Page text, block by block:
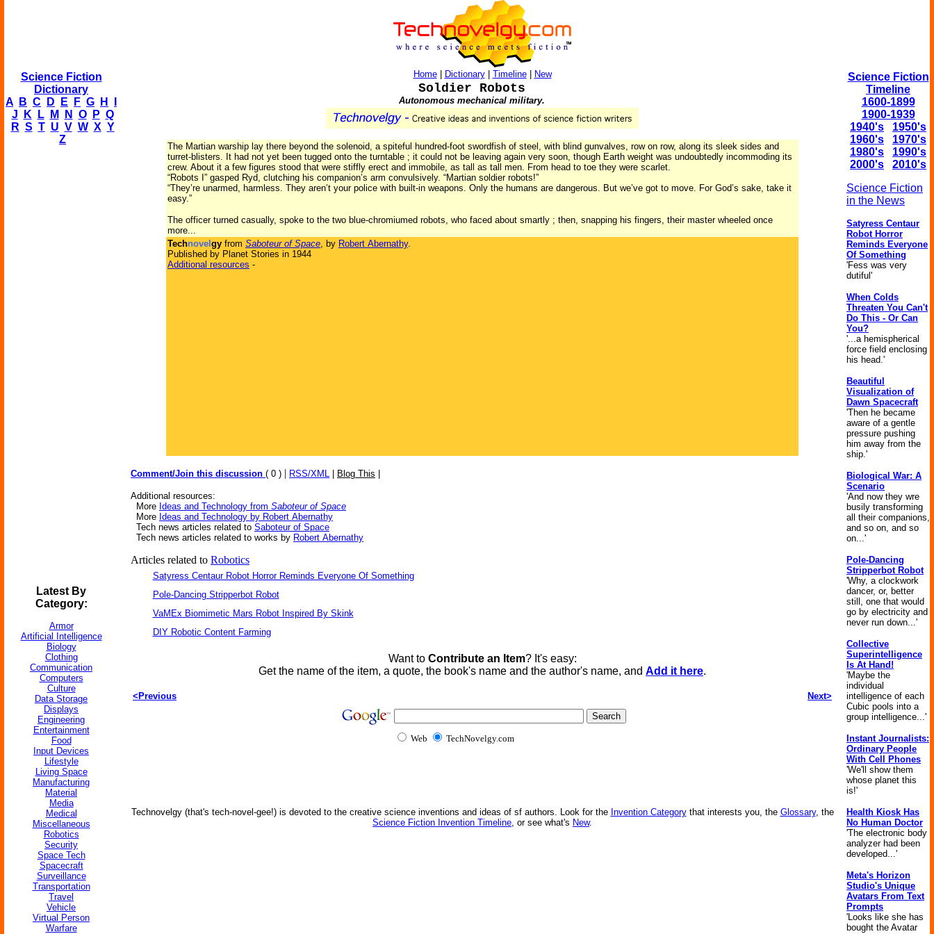
Science Fiction
Dictionary
A
B C D E F G H
J
K L M N O P Q
R S T U V W X Y
Z
Latest By
Category:
Armor
Artificial Intelligence
Biology
Clothing
Communication
Computers
Culture
Data Storage
Displays
Engineering
Entertainment
Food
Input Devices
Lifestyle
Living Space
Manufacturing
Material
Media
Medical
Miscellaneous
Robotics
Security
Space Tech
Spacecraft
Surveillance
Transportation
Travel
Vehicle
Virtual Person
Warfare
Home| Dictionary| Timeline| New
Soldier Robots
Autonomous mechanical military.
The Martian warship lay there beyond the solenoid, a spiteful hundred-foot swordfish of steel, with blind gunvalves, row on row, along its sleek sides and
turret-blisters. It had not yet been tugged onto the turntable ; it could not be leaving again very soon, though Earth weight was undoubtedly incommoding its
crew. About it a few figures stood that were stiffly erect and immobile, as tall as tall men. From head to toe they were scarlet.
“Robots I” gasped Ryd, clutching his companion’s arm convulsively. “Martian soldier robots!”
“They’re unarmed, harmless. They aren’t your police with built-in weapons. Only the humans are dangerous. But we’ve got to move. For God’s sake, take it
easy.”
The officer turned casually, spoke to the two blue-chromiumed robots, who faced about smartly ; then, snapping his fingers, their master wheeled once
more...
Technovel gy from Saboteur of Space, by Robert Abernathy.
Published by Planet Stories in 1944
Additional resources -
Comment/Join this discussion ( 0 ) | RSS/XML Blog This
Additional resources:
More Ideas and Technology from Saboteur of Space
More Ideas and Technology by Robert Abernathy
Tech news articles related to Saboteur of Space
Tech news articles related to works by Robert Abernathy
Articles related to Robotics
Satyress Centaur Robot Horror Reminds Everyone Of Something
Pole-Dancing Stripperbot Robot
VaMEx Biomimetic Mars Robot Inspired By Skink
DIY Robotic Content Farming
Want to Contribute an Item? It's easy:
Get the name of the item, a quote, the book's name and the author's name, and Add it here.
<Previous Next>
Web TechNovelgy.com
Technovelgy (that's tech-novel-gee!) is devoted to the creative science inventions and ideas of sf authors. Look for the Invention Categorythat interests you, the Glossary, the
Science Fiction Invention Timeline, or see what's New.
Science Fiction
Timeline
1600-1899
1900-1939
1940's
1950's
1960's
1970's
1980's
1990's
2000's
2010's
Science Fiction
in the News
Satyress Centaur
Robot Horror
Reminds Everyone
Of Something
'Fess was very
dutiful'
When Colds
Threaten You Can't
Do This - Or Can
You?
'...a hemispherical
force field enclosing
his head.'
Beautiful
Visualization of
Dawn Spacecraft
'Then he became
aware of a gentle
pressure pushing
him away from the
ship.'
Biological War: A
Scenario
'And now they wre
busily transforming
all their companions,
and so on, and so
on...'
Pole-Dancing
Stripperbot Robot
'Why, a clockwork
dancer, or, better
still, one that would
go by electricity and
never run down...'
Collective
Superintelligence
Is At Hand!
'Maybe the
individual
intelligence of each
Cubic pools into a
group intelligence...'
Instant Journalists:
Ordinary People
With Cell Phones
'We'll show them
whose planet this
is!'
Health Kiosk Has
No Human Doctor
'The electronic body
analyzer had been
developed...'
Meta's Horizon
Studio's Unique
Avatars From Text
Prompts
'Looks like she has
bought the Avatar